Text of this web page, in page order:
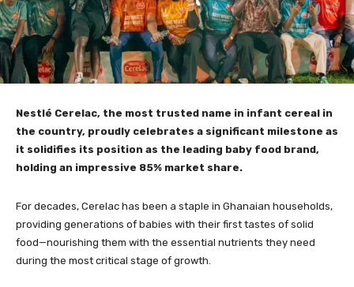
Nestlé Cerelac, the most trusted name in infant cereal in
the country, proudly celebrates a significant milestone as
it solidifies its position as the leading baby food brand,
holding an impressive 85% market share.
For decades, Cerelac has been a staple in Ghanaian households,
providing generations of babies with their first tastes of solid
food—nourishing them with the essential nutrients they need
during the most critical stage of growth.